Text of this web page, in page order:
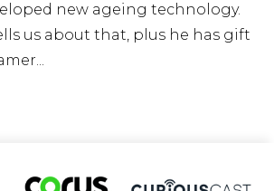
new ageing technology.
us about that, plus he has gift